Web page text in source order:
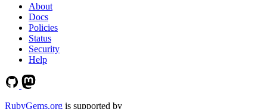
About
Docs
Policies
Status
Security
Help
RubyGems.org is supported by